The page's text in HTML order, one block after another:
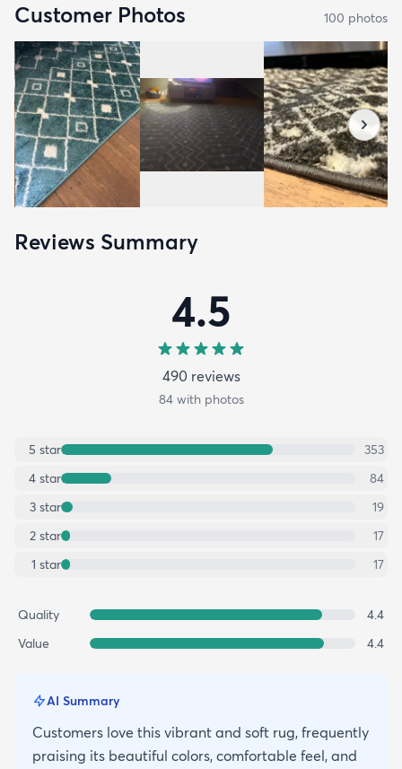
Customer Photos 100 photos
Reviews Summary
4.5
490 reviews
84with photos
5 star
353
4 star
84
3 star
19
2 star
17
1 star 17
Quality
4.4
Value
4.4
AI Summary
Customers love this vibrant and soft rug, frequently
praising its beautiful colors, comfortable feel, and